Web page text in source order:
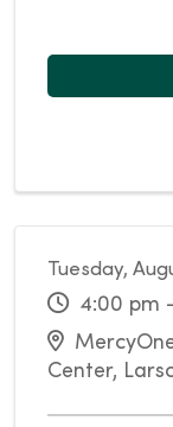
Tuesday,
4:00 pm
Center,